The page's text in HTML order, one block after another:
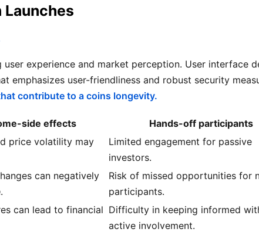
Launches
experience and market perception. User interface
emphasizes user-friendliness and robust security
contribute to a coins longevity.
side effects Hands-off participants
price volatility may
Limited engagement for passive
investors.
can negatively
Risk of missed opportunities for
participants.
can lead to financial Difficulty in keeping informed
active involvement.